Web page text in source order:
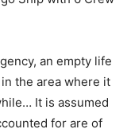
an empty life
the area where it
It is assumed
for are of